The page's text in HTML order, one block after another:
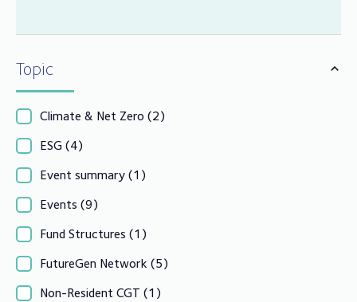
Topic
Climate & Net Zero (2)
ESG (4)
Event summary (1)
Events (9)
Fund Structures (1)
FutureGen Network (5)
Non-Resident CGT (1)